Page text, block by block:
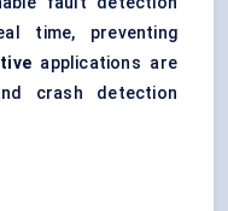
time, preventing
applications are
crash detection